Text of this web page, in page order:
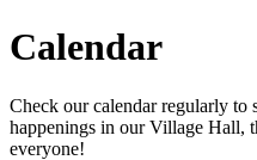
Calendar
Check our calendar regularly
happenings in our Village Hall,
everyone!